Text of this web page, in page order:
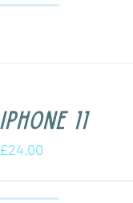
iPhone 11
£24.00